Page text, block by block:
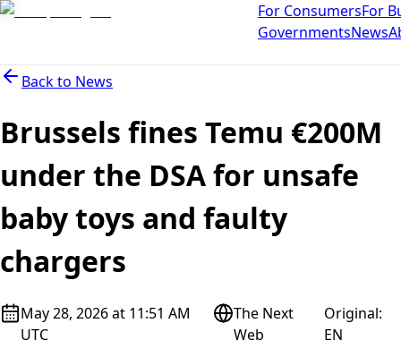
For ConsumersFor
GovernmentsNews
Back to News
Brussels fines Temu €200M
under the DSA for unsafe
baby toys and faulty
chargers
May 28, 2026 at 11:51 AM
UTC
The Next
Web
Original:
EN